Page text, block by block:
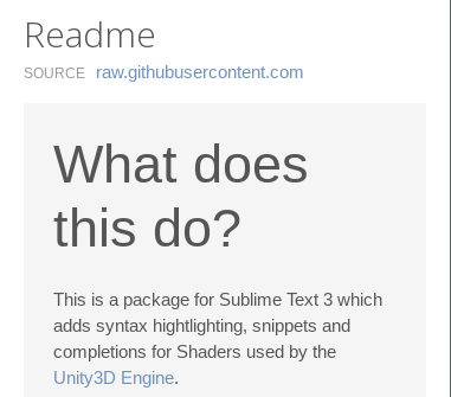
Readme
SOURCE raw.​githubusercontent.​com
What does
this do?
This is a package for Sublime Text 3 which
adds syntax hightlighting, snippets and
completions for Shaders used by the
Unity3D Engine.